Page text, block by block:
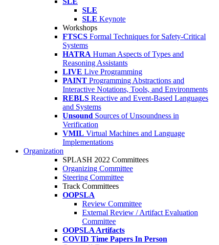
SLE
SLE Keynote
Workshops
FTSCS Formal Techniques for Safety-Critical
Systems
HATRA Human Aspects of Types and
Reasoning Assistants
LIVE Live Programming
PAINT Programming Abstractions and
Interactive Notations, Tools, and Environments
REBLS Reactive and Event-Based Languages
and Systems
Unsound Sources of Unsoundness in
Verification
VMIL Virtual Machines and Language
Implementations
Organization
SPLASH 2022 Committees
Organizing Committee
Steering Committee
Track Committees
OOPSLA
Review Committee
External Review / Artifact Evaluation
Committee
OOPSLA Artifacts
COVID Time Papers In Person